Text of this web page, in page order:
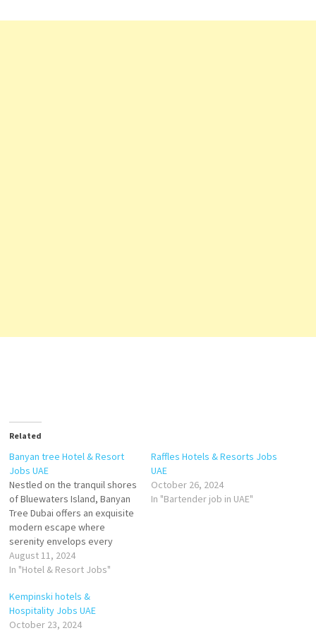
Related
Banyan tree Hotel & Resort
Jobs UAE
Nestled on the tranquil shores
of Bluewaters Island, Banyan
Tree Dubai offers an exquisite
modern escape where
serenity envelops every
moment. Fronted by 500m of
pristine, private beach and
Dubai, Banyan Tree Dubai
features 179 elegant rooms
and suites offering
August 11, 2024
In "Hotel & Resort Jobs"
Raffles Hotels & Resorts Jobs
UAE
October 26, 2024
In "Bartender job in UAE"
Kempinski hotels &
Hospitality Jobs UAE
October 23, 2024